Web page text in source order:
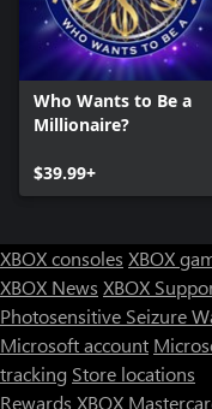
Who Wants to Be a
Millionaire?
$39.99+
XBOX consoles XBOX
XBOX News XBOX
Photosensitive Seizure
Microsoft account
tracking Store locations
Rewards XBOX